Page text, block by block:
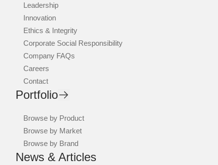
Leadership
Innovation
Ethics & Integrity
Corporate Social Responsibility
Company FAQs
Careers
Contact
Portfolio
Browse by Product
Browse by Market
Browse by Brand
News & Articles